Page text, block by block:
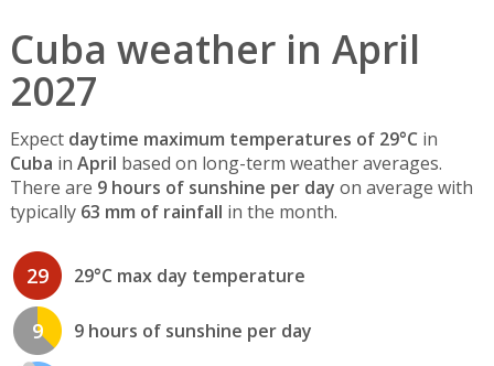
Cuba weather in April
2027
Expect daytime maximum temperatures of 29°C in
Cuba in April based on long-term weather averages.
There are 9 hours of sunshine per day on average with
typically 63 mm of rainfall in the month.
29 29°C max day temperature
9 9 hours of sunshine per day